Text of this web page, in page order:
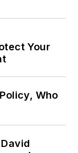
Your
Who